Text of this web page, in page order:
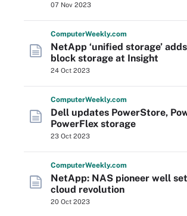
07 Nov 2023
ComputerWeekly.com
NetApp ‘unified storage’
block storage at Insight
24 Oct 2023
ComputerWeekly.com
Dell updates PowerStore,
PowerFlex storage
23 Oct 2023
ComputerWeekly.com
NetApp: NAS pioneer well
cloud revolution
20 Oct 2023